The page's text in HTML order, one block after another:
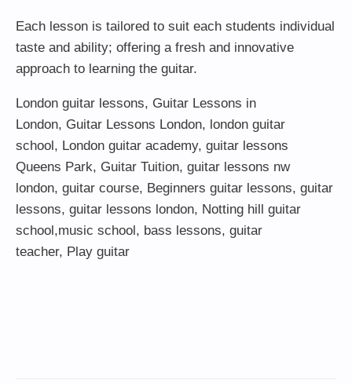
Each lesson is tailored to suit each students individual
taste and ability; offering a fresh and innovative
approach to learning the guitar.
London guitar lessons, Guitar Lessons in
London, Guitar Lessons London, london guitar
school, London guitar academy, guitar lessons
Queens Park, Guitar Tuition, guitar lessons nw
london, guitar course, Beginners guitar lessons, guitar
lessons, guitar lessons london, Notting hill guitar
school,music school, bass lessons, guitar
teacher, Play guitar